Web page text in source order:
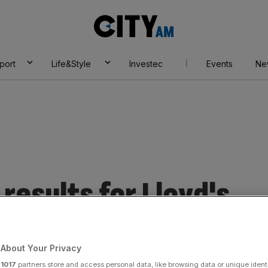
AM
Life&Style Investec Events
for Lloyd's
Your Privacy
1017 partners store and access personal data, like browsing data or unique